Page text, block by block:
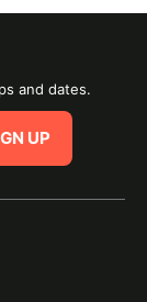
and dates.
UP